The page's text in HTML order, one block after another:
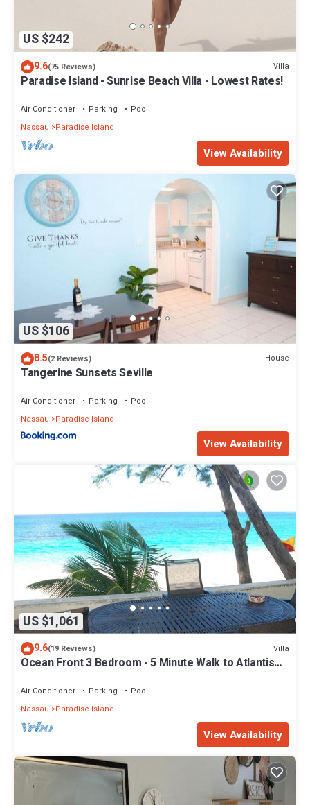
US $242
9.6(75 Reviews) Villa
Paradise Island - Sunrise Beach Villa - Lowest Rates!
Air Conditioner Parking
Pool
Nassau
Paradise Island
View Availability
US $106
8.5(2 Reviews) House
Tangerine Sunsets Seville
Air Conditioner Parking
Pool
Nassau
Paradise Island
View Availability
US $1,061
9.6(19 Reviews) Villa
Ocean Front 3 Bedroom - 5 Minute Walk to Atlantis
Air Conditioner Parking
Pool
Nassau
Paradise Island
View Availability